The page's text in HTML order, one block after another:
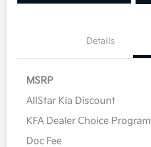
Details
MSRP
AllStar Kia Discount
KFA Dealer Choice Program
Doc Fee